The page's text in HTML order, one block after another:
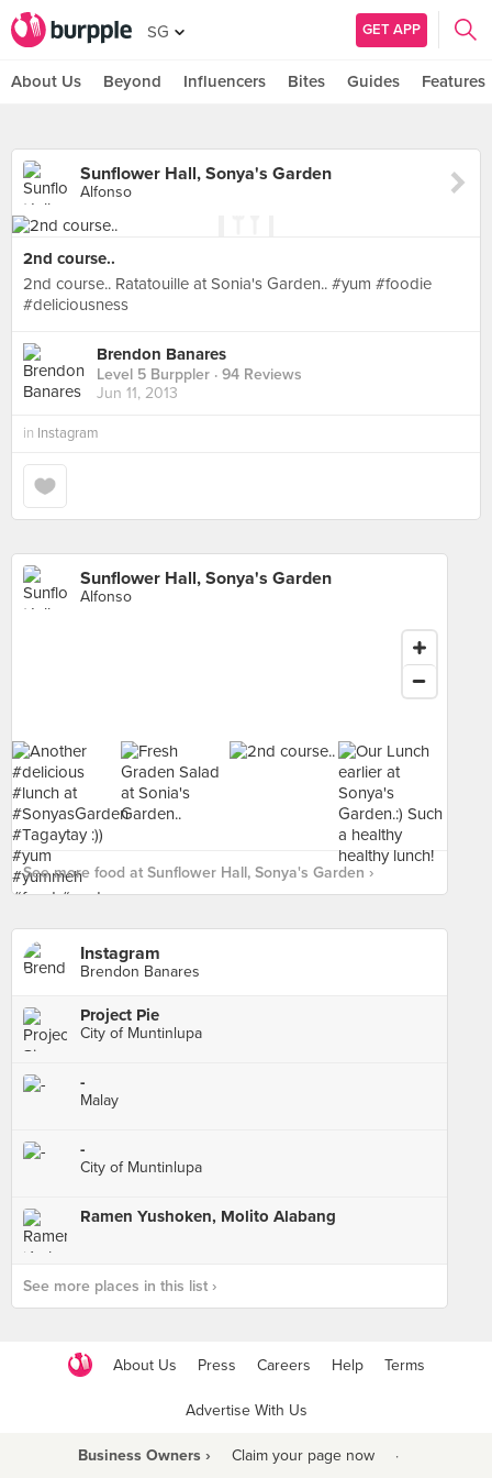
SG GET APP
About Us Beyond Influencers Bites Guides Features
Sunflower Hall, Sonya's Garden
Alfonso
2nd course..
2nd course.. Ratatouille at Sonia's Garden.. #yum #foodie
#deliciousness
Brendon Banares
Level 5 Burppler · 94 Reviews
Jun 11, 2013
in Instagram
Sunflower Hall, Sonya's Garden
Alfonso
See more food at Sunflower Hall, Sonya's Garden ›
Instagram
Brendon Banares
Project Pie
City of Muntinlupa
-
Malay
-
City of Muntinlupa
Ramen Yushoken, Molito Alabang
See more places in this list ›
About Us Press Careers Help Terms
Advertise With Us
Business Owners › Claim your page now ·